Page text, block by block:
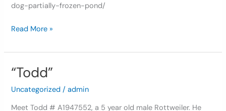
dog-partially-frozen-pond/
Read More »
“Todd”
Uncategorized /admin
Meet Todd # A1947552, a 5 year old male Rottweiler. He
“Todd”